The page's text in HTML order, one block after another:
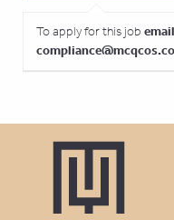
To apply for this job